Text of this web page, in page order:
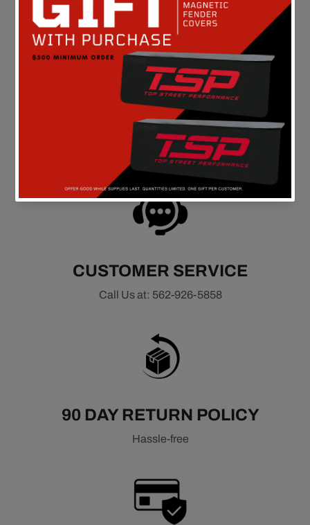
FREE SHIPPING
On all orders above $149 in the continental U.S.
CUSTOMER SERVICE
Call Us at: 562-926-5858
90 DAY RETURN POLICY
Hassle-free